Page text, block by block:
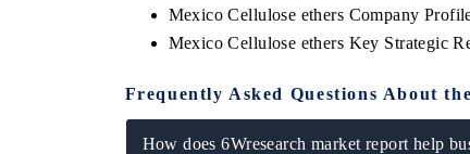
Mexico Cellulose ethers Company
Mexico Cellulose ethers Key Strategic
Frequently Asked Questions About
How does 6Wresearch market report help